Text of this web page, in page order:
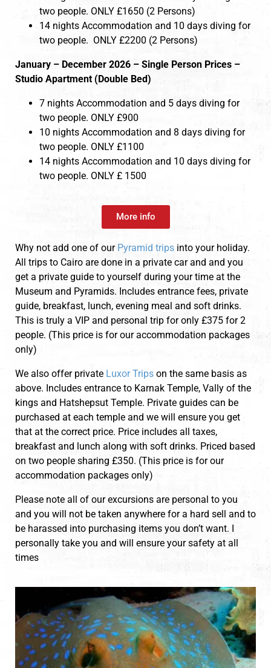
two people. ONLY £1650 (2 Persons)
14 nights Accommodation and 10 days diving for
two people. ONLY £2200 (2 Persons)
January – December 2026 – Single Person Prices –
Studio Apartment (Double Bed)
7 nights Accommodation and 5 days diving for
two people. ONLY £900
10 nights Accommodation and 8 days diving for
two people. ONLY £1100
14 nights Accommodation and 10 days diving for
two people. ONLY £ 1500
More info
Why not add one of our Pyramid trips into your holiday.
All trips to Cairo are done in a private car and and you
get a private guide to yourself during your time at the
Museum and Pyramids. Includes entrance fees, private
guide, breakfast, lunch, evening meal and soft drinks.
This is truly a VIP and personal trip for only £375 for 2
people. (This price is for our accommodation packages
only)
We also offer private Luxor Trips on the same basis as
above. Includes entrance to Karnak Temple, Vally of the
kings and Hatshepsut Temple. Private guides can be
purchased at each temple and we will ensure you get
that at the correct price. Price includes all taxes,
breakfast and lunch along with soft drinks. Priced based
on two people sharing £350. (This price is for our
accommodation packages only)
Please note all of our excursions are personal to you
and you will not be taken anywhere for a hard sell and to
be harassed into purchasing items you don’t want. I
personally take you and will ensure your safety at all
times